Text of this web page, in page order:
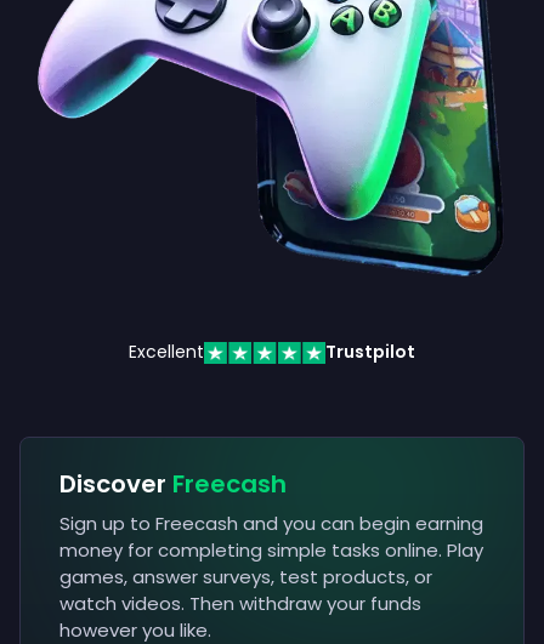
Excellent Trustpilot
Discover Freecash
Sign up to Freecash and you can begin earning
money for completing simple tasks online. Play
games, answer surveys, test products, or
watch videos. Then withdraw your funds
however you like.